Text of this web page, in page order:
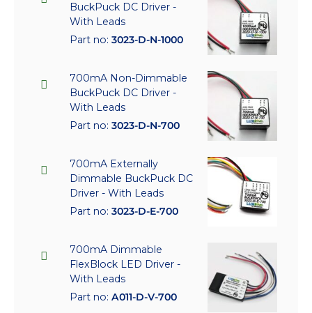
BuckPuck DC Driver -
With Leads
Part no: 3023-D-N-1000
700mA Non-Dimmable
BuckPuck DC Driver -
With Leads
Part no: 3023-D-N-700
700mA Externally
Dimmable BuckPuck DC
Driver - With Leads
Part no: 3023-D-E-700
700mA Dimmable
FlexBlock LED Driver -
With Leads
Part no: A011-D-V-700